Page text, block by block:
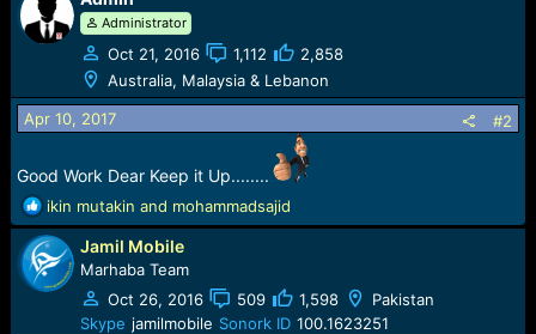
c
t
n
s
Administrator
Oct 21, 2016 1,112
2,858
Australia, Malaysia & Lebanon
Apr 10, 2017 #2
Good Work Dear Keep it Up........
R
e
a
c
t
ikin mutakin and mohammadsajid
Jamil Mobile
Marhaba Team
Oct 26, 2016
509 1,598
Pakistan
Skype jamilmobile Sonork ID 100.1623251